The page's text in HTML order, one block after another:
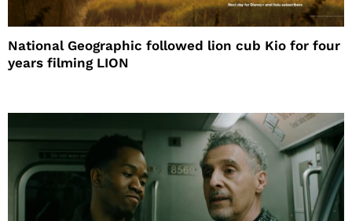
National Geographic followed lion cub Kio for four
years filming LION